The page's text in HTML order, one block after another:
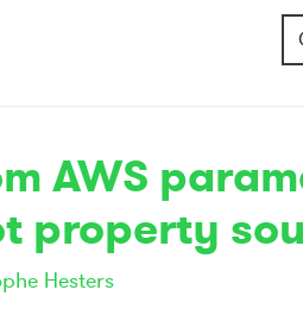
AWS
property
Hesters